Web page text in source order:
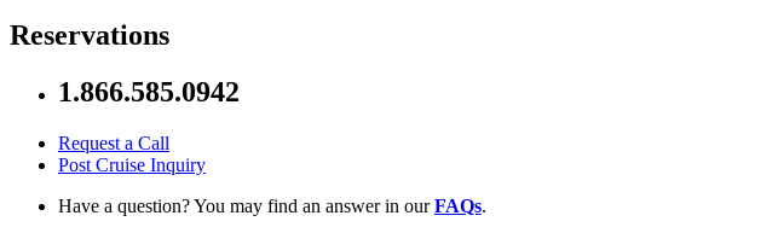
Reservations
1.866.585.0942
Request a Call
Post Cruise Inquiry
Have a question? You may find an answer in ourFAQs.